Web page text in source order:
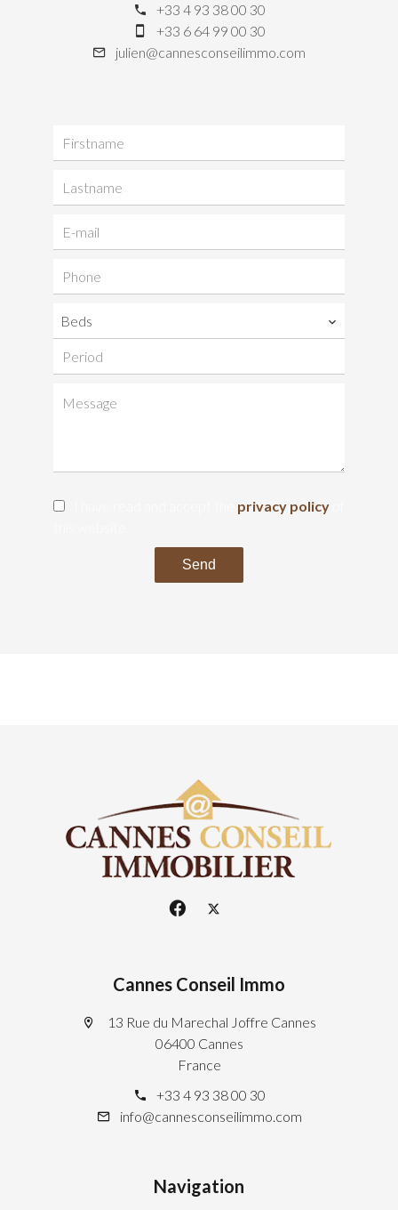
+33 4 93 38 00 30
+33 6 64 99 00 30
julien@cannesconseilimmo.com
Beds
privacy policy
Send
Cannes Conseil Immo
13 Rue du Marechal Joffre Cannes
06400 Cannes
France
+33 4 93 38 00 30
info@cannesconseilimmo.com
Navigation